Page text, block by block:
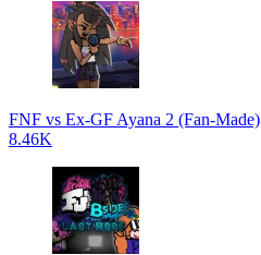
FNF vs Ex-GF Ayana 2 (Fan-Made)
8.46K